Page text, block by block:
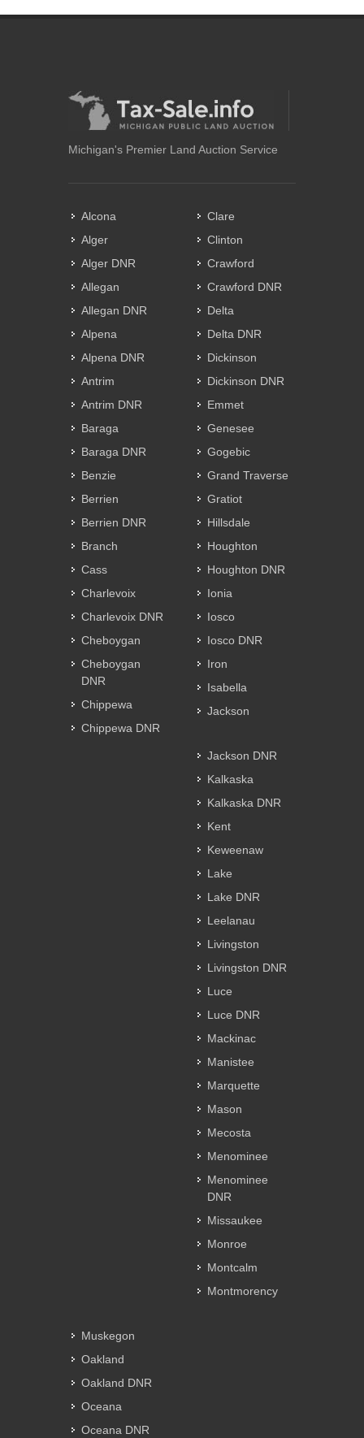
Michigan's Premier Land Auction Service
Alcona
Alger
Alger DNR
Allegan
Allegan DNR
Alpena
Alpena DNR
Antrim
Antrim DNR
Baraga
Baraga DNR
Benzie
Berrien
Berrien DNR
Branch
Cass
Charlevoix
Charlevoix DNR
Cheboygan
Cheboygan
DNR
Chippewa
Chippewa DNR
Clare
Clinton
Crawford
Crawford DNR
Delta
Delta DNR
Dickinson
Dickinson DNR
Emmet
Genesee
Gogebic
Grand Traverse
Gratiot
Hillsdale
Houghton
Houghton DNR
Ionia
Iosco
Iosco DNR
Iron
Isabella
Jackson
Jackson DNR
Kalkaska
Kalkaska DNR
Kent
Keweenaw
Lake
Lake DNR
Leelanau
Livingston
Livingston DNR
Luce
Luce DNR
Mackinac
Manistee
Marquette
Mason
Mecosta
Menominee
Menominee
DNR
Missaukee
Monroe
Montcalm
Montmorency
Muskegon
Oakland
Oakland DNR
Oceana
Oceana DNR